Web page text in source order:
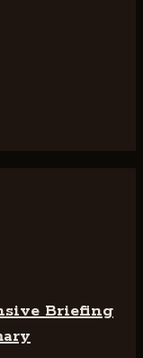
Briefing